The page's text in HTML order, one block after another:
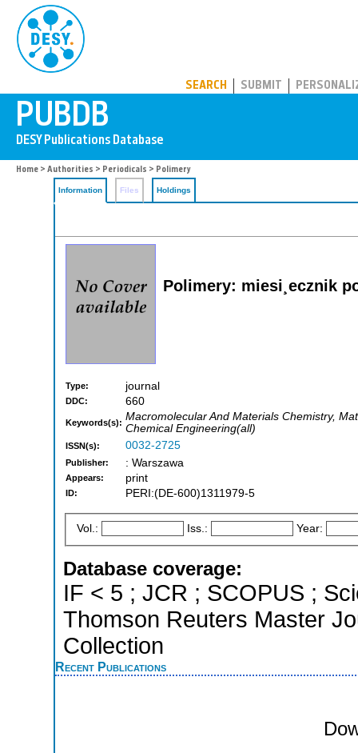
SEARCH SUBMIT
Home > Authorities > Periodicals > Polimery
Information Files Holdings
Polimery: miesi¸ecznik
Type: journal
DDC: 660
Keywords(s): Macromolecular And Materials Chemistry,
Chemical Engineering(all)
ISSN(s): 0032-2725
Publisher: : Warszawa
Appears: print
ID: PERI:(DE-600)1311979-5
Vol.: Iss.: Year:
Database coverage:
IF < 5 ; JCR ; SCOPUS ;
Thomson Reuters Master
Collection
Recent Publications